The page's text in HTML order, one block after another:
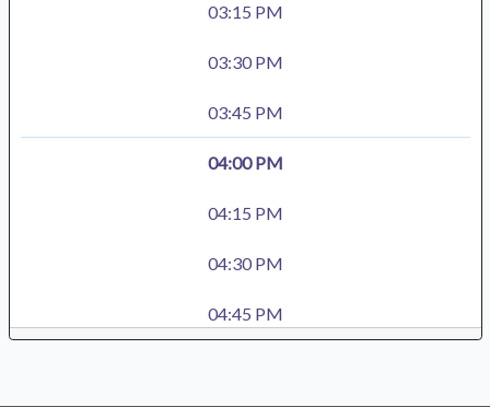
03:15 PM
03:30 PM
03:45 PM
04:00 PM
04:15 PM
04:30 PM
04:45 PM